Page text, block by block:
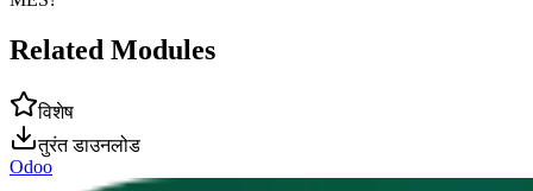
Related Modules
विशेष
तुरंत डाउनलोड
Odoo